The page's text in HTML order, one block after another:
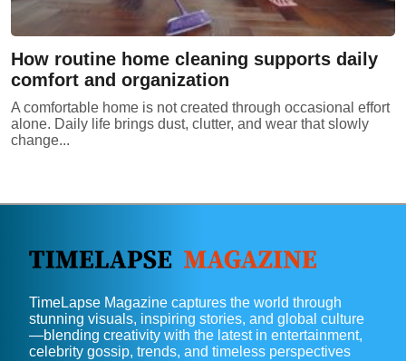
How routine home cleaning supports daily
comfort and organization
A comfortable home is not created through occasional effort
alone. Daily life brings dust, clutter, and wear that slowly
change...
TimeLapse Magazine captures the world through
stunning visuals, inspiring stories, and global culture
—blending creativity with the latest in entertainment,
celebrity gossip, trends, and timeless perspectives